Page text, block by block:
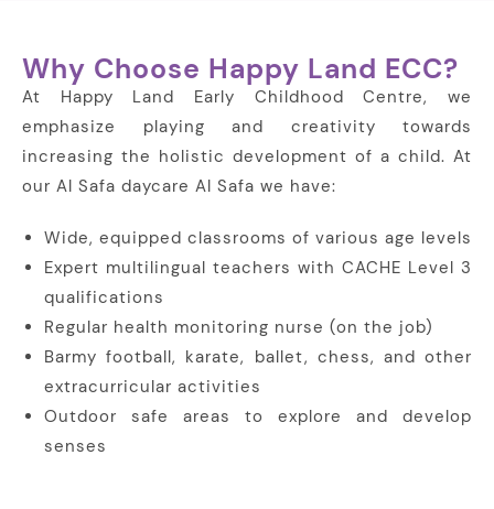
Why Choose Happy Land ECC?
At Happy Land Early Childhood Centre, we
emphasize playing and creativity towards
increasing the holistic development of a child. At
our Al Safa daycare Al Safa we have:
Wide, equipped classrooms of various age levels
Expert multilingual teachers with CACHE Level 3
qualifications
Regular health monitoring nurse (on the job)
Barmy football, karate, ballet, chess, and other
extracurricular activities
Outdoor safe areas to explore and develop
senses